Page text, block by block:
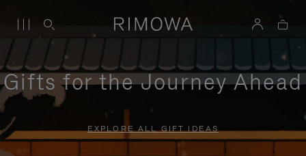
Gifts for the Journey Ahead
EXPLORE ALL GIFT IDEAS